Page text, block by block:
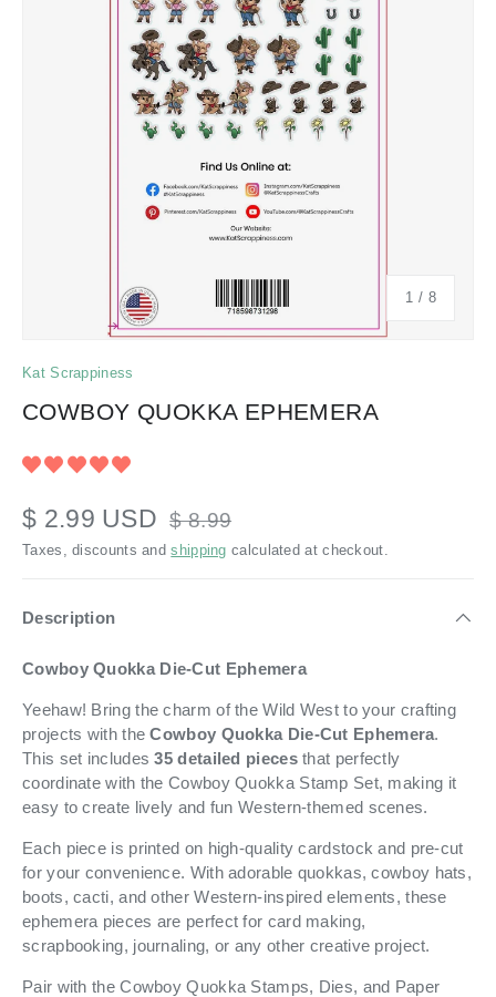
1 / of
8
Kat Scrappiness
COWBOY QUOKKA EPHEMERA
$ 2.99 USD $ 8.99
Taxes, discounts andshipping calculated at checkout.
Description
Cowboy Quokka Die-Cut Ephemera
Yeehaw! Bring the charm of the Wild West to your crafting
projects with theCowboy Quokka Die-Cut Ephemera.
This set includes35 detailed piecesthat perfectly
coordinate with the Cowboy Quokka Stamp Set, making it
easy to create lively and fun Western-themed scenes.
Each piece is printed on high-quality cardstock and pre-cut
for your convenience. With adorable quokkas, cowboy hats,
boots, cacti, and other Western-inspired elements, these
ephemera pieces are perfect for card making,
scrapbooking, journaling, or any other creative project.
Pair with the Cowboy Quokka Stamps, Dies, and Paper